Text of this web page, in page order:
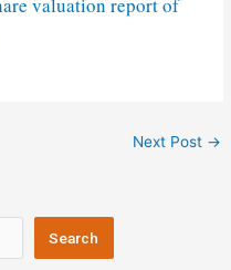
valuation report of
Next Post →
Search